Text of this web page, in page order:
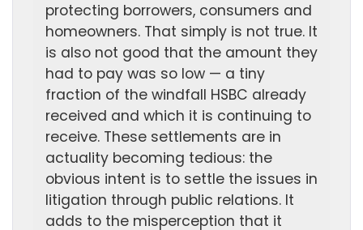
protecting borrowers, consumers and
homeowners. That simply is not true. It
is also not good that the amount they
had to pay was so low — a tiny
fraction of the windfall HSBC already
received and which it is continuing to
receive. These settlements are in
actuality becoming tedious: the
obvious intent is to settle the issues in
litigation through public relations. It
adds to the misperception that it